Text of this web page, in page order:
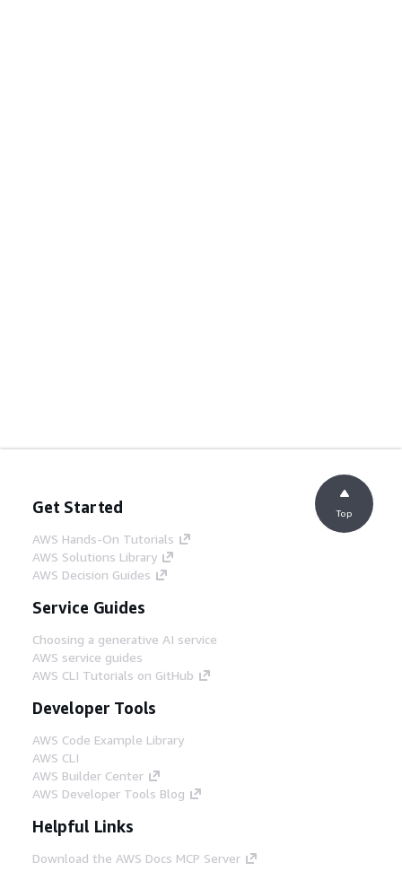
Get Started
AWS Hands-On Tutorials
AWS Solutions Library
AWS Decision Guides
Service Guides
Choosing a generative AI service
AWS service guides
AWS CLI Tutorials on GitHub
Developer Tools
AWS Code Example Library
AWS CLI
AWS Builder Center
AWS Developer Tools Blog
Helpful Links
Download the AWS Docs MCP Server
Top